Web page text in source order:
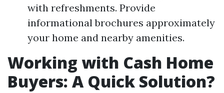
with refreshments. Provide
informational brochures approximately
your home and nearby amenities.
Working with Cash Home
Buyers: A Quick Solution?